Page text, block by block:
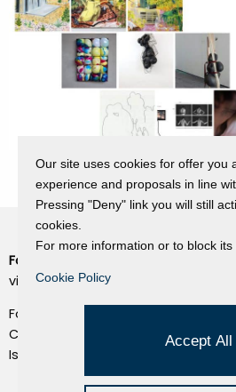
Fondazione Dino Zoli
viale Bologna 288, Forlì
Fondo dot. euro 285.000 i.v.
CF e P.IVA 03692820404
Isc.Reg Per.Giu. n. 10404
Our site uses cookies for offer you
experience and proposals in line
Pressing "Deny" link you will still
cookies.
For more information or to block its
Cookie Policy
Accept All